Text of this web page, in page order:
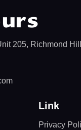
205, Richmond
Link
Privacy